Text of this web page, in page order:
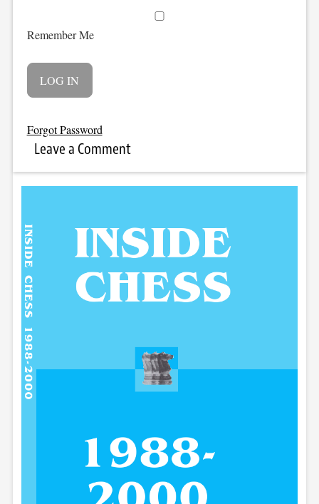
Remember Me
Forgot Password
Leave a Comment